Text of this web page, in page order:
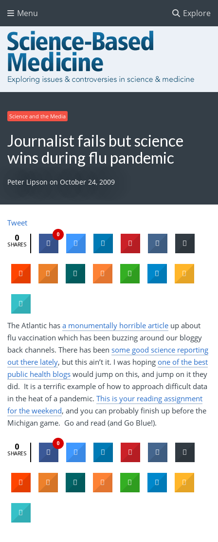
Explore
Menu
Science and the Media
Journalist fails but science
wins during flu pandemic
Peter Lipson on October 24, 2009
Tweet
0
SHARES
0
The Atlantic has a monumentally horrible article up about
flu vaccination which has been buzzing around our bloggy
back channels. There has been some good science reporting
out there lately, but this ain’t it. I was hoping one of the best
public health blogs would jump on this, and jump on it they
did. It is a terrific example of how to approach difficult data
in the heat of a pandemic. This is your reading assignment
for the weekend, and you can probably finish up before the
Michigan game. Go and read (and Go Blue!).
0
SHARES
0